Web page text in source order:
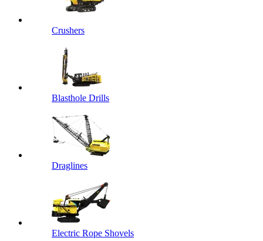
Crushers
Blasthole Drills
Draglines
Electric Rope Shovels